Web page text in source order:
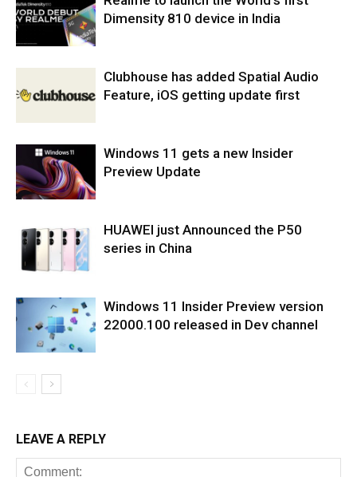
Dimensity 810 device in India
Clubhouse has added Spatial Audio
Feature, iOS getting update first
Windows 11 gets a new Insider
Preview Update
HUAWEI just Announced the P50
series in China
Windows 11 Insider Preview version
22000.100 released in Dev channel
LEAVE A REPLY